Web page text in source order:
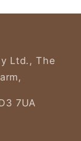
Ltd., The
7UA